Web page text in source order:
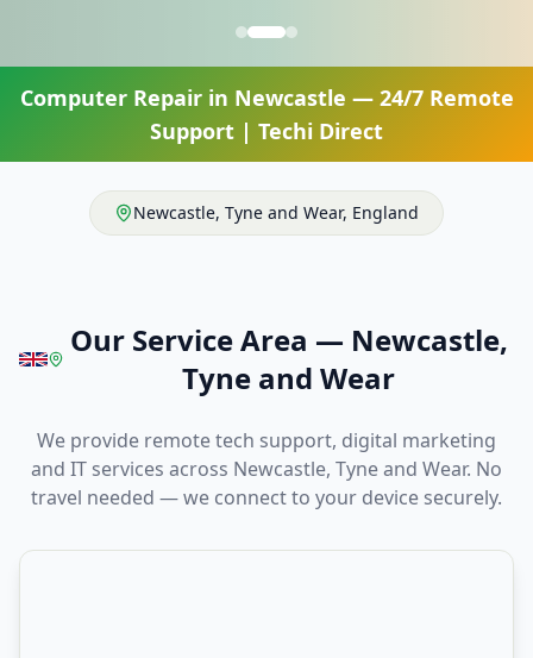
Computer Repairin Newcastle — 24/7 Remote
Support | Techi Direct
Newcastle, Tyne and Wear, England
Our Service Area — Newcastle,
Tyne and Wear
We provide remote tech support, digital marketing
and IT services across Newcastle, Tyne and Wear. No
travel needed — we connect to your device securely.